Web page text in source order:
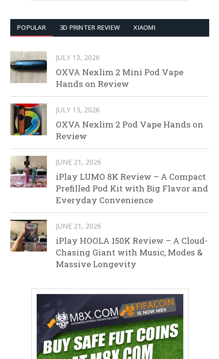
POPULAR 3D PRINTER REVIEW XIAOMI
JULY 13, 2026
OXVA Nexlim 2 Mini Pod Vape
Hands on Review
JULY 13, 2026
OXVA Nexlim 2 Pod Vape Hands on
Review
JUNE 21, 2026
iPlay LUMO 8K Review – A Compact
Prefilled Pod Kit with Big Flavor and
Everyday Convenience
JUNE 21, 2026
iPlay HOOLA 150K Review – A Cloud-
Chasing Giant with Music, Modes &
Massive Longevity